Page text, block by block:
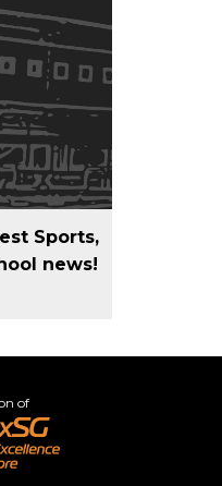
Sports,
news!
of